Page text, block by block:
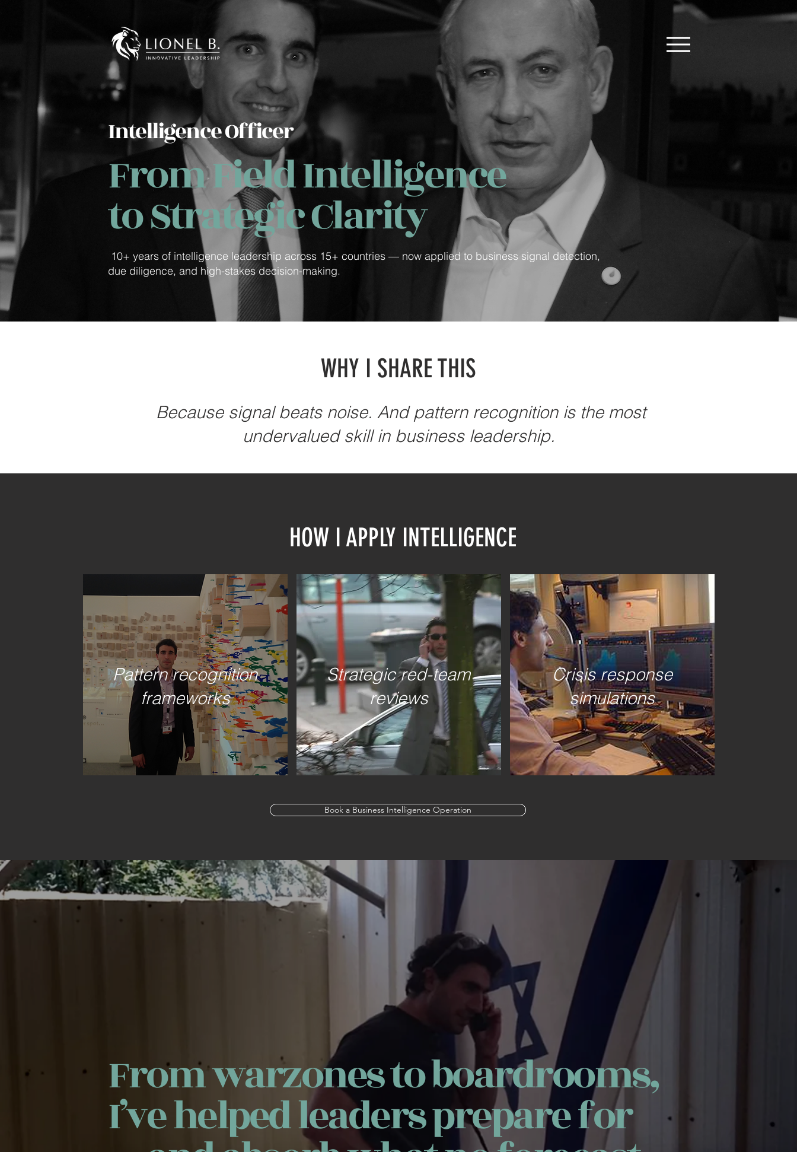
Intelligence Officer
From Field Intelligence
to Strategic Clarity
10+ years of intelligence leadership across 15+ countries — now applied to business signal detection,
due diligence, and high-stakes decision-making.
WHY I SHARE THIS
Because signal beats noise. And pattern recognition is the most
undervalued skill in business leadership.
HOW I APPLY INTELLIGENCE
WHY I SHARE THIS
Pattern recognition
frameworks
Strategic red-team
reviews
Crisis response
simulations
Book a Business Intelligence Operation
From warzones to boardrooms,
I’ve helped leaders prepare for